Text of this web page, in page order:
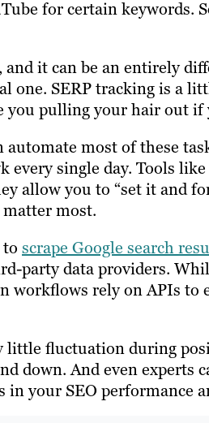
for certain keywords.
it can be an entirely
one. SERP tracking is a
pulling your hair out if
most of these
single day. Tools
allow you to “set it and
most.
scrape Google search
party data providers.
workflows rely on APIs to
little fluctuation during
down. And even experts
your SEO performance